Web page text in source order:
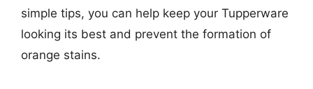
simple tips, you can help keep your Tupperware
looking its best and prevent the formation of
orange stains.